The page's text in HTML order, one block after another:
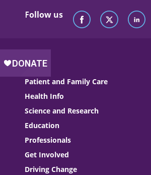
Follow us
Patient and Family Care
Health Info
Science and Research
Education
Professionals
Get Involved
Driving Change